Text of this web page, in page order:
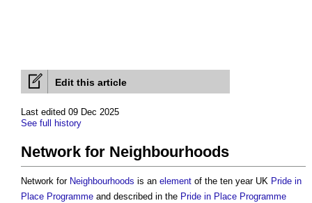
Edit this article
Last edited 09 Dec 2025
See full history
Network for Neighbourhoods
Network for Neighbourhoods is an element of the ten year UK Pride in
Place Programme and described in the Pride in Place Programme